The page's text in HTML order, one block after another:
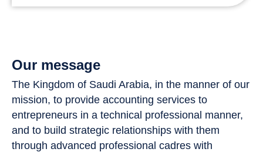
Our message
The Kingdom of Saudi Arabia, in the manner of our
mission, to provide accounting services to
entrepreneurs in a technical professional manner,
and to build strategic relationships with them
through advanced professional cadres with